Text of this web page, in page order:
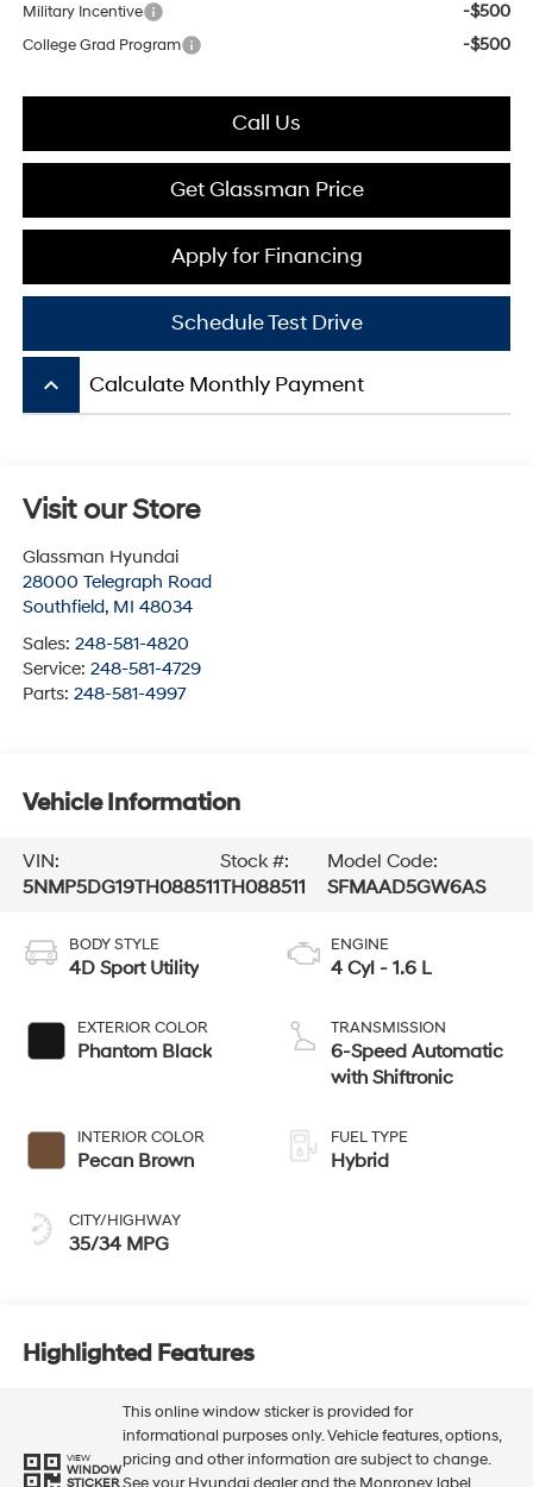
Military Incentive -$500
College Grad Program -$500
Call Us
Get Glassman Price
Apply for Financing
Schedule Test Drive
keyboard_arrow_up Calculate Monthly Payment
Visit our Store
Glassman Hyundai
28000 Telegraph Road
Southfield, MI 48034
Sales: 248-581-4820
Service: 248-581-4729
Parts: 248-581-4997
Vehicle Information
VIN:
5NMP5DG19TH088511
Stock #:
TH088511
Model Code:
SFMAAD5GW6AS
BODY STYLE
4D Sport Utility
EXTERIOR COLOR
Phantom Black
INTERIOR COLOR
Pecan Brown
CITY/HIGHWAY
35/34 MPG
ENGINE
4 Cyl - 1.6 L
TRANSMISSION
6-Speed Automatic
with Shiftronic
FUEL TYPE
Hybrid
Highlighted Features
VIEW
WINDOW
STICKER
This online window sticker is provided for
informational purposes only. Vehicle features, options,
pricing and other information are subject to change.
See your Hyundai dealer and the Monroney label